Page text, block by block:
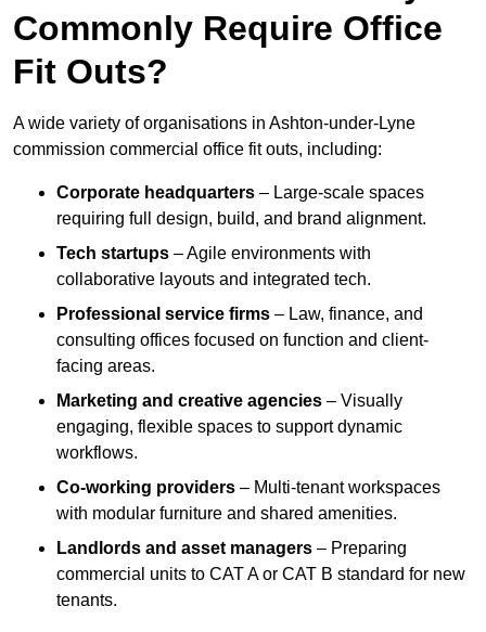
Commonly Require Office
Fit Outs?
A wide variety of organisations in Ashton-under-Lyne
commission commercial office fit outs, including:
Corporate headquarters – Large-scale spaces
requiring full design, build, and brand alignment.
Tech startups – Agile environments with
collaborative layouts and integrated tech.
Professional service firms – Law, finance, and
consulting offices focused on function and client-
facing areas.
Marketing and creative agencies – Visually
engaging, flexible spaces to support dynamic
workflows.
Co-working providers – Multi-tenant workspaces
with modular furniture and shared amenities.
Landlords and asset managers – Preparing
commercial units to CAT A or CAT B standard for new
tenants.